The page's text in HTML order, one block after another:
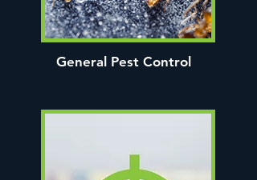
General Pest Control